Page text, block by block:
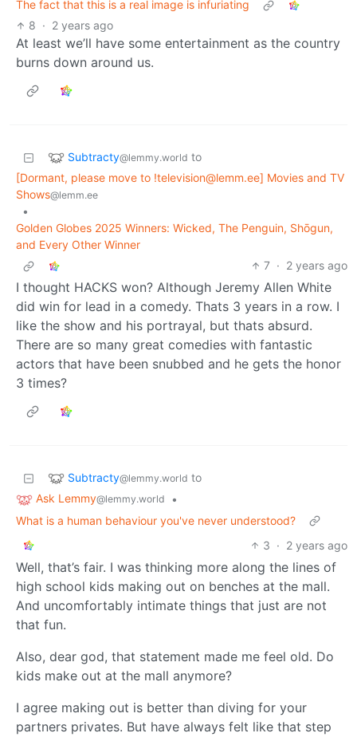
The fact that this is a real image is infuriating
8 · 2 years ago
At least we’ll have some entertainment as the country
burns down around us.
Subtracty@lemmy.world to
[Dormant, please move to !television@lemm.ee] Movies and TV
Shows@lemm.ee
•
Golden Globes 2025 Winners: Wicked, The Penguin, Shōgun,
and Every Other Winner
7 · 2 years ago
I thought HACKS won? Although Jeremy Allen White
did win for lead in a comedy. Thats 3 years in a row. I
like the show and his portrayal, but thats absurd.
There are so many great comedies with fantastic
actors that have been snubbed and he gets the honor
3 times?
Subtracty@lemmy.world to
Ask Lemmy@lemmy.world
•
What is a human behaviour you've never understood?
3 · 2 years ago
Well, that’s fair. I was thinking more along the lines of
high school kids making out on benches at the mall.
And uncomfortably intimate things that just are not
that fun.
Also, dear god, that statement made me feel old. Do
kids make out at the mall anymore?
I agree making out is better than diving for your
partners privates. But have always felt like that step